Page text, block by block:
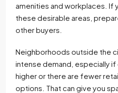
amenities and workplaces. If
these desirable areas,
other buyers.
Neighborhoods outside the
intense demand, especially
higher or there are fewer
options. That can give you